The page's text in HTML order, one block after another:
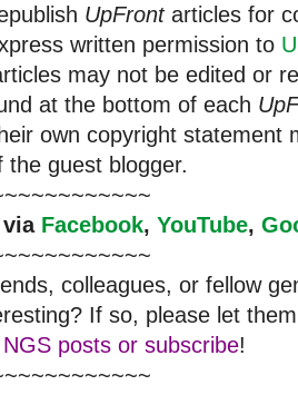
UpFrontarticles for
written permission to
may not be edited or
at the bottom of each
own copyright statement
the guest blogger.
via Facebook, YouTube,
colleagues, or fellow
If so, please let
posts or subscribe!